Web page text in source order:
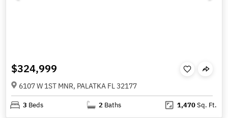
$324,999
6107 W 1ST MNR, PALATKA FL 32177
3 Beds 2 Baths 1,470Sq. Ft.